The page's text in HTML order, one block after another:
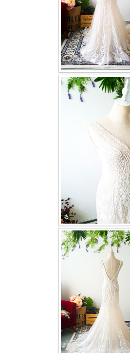
Our Location
Book appointment
SOCIAL MEDIA
TWD FACEBOOK
TWD INSTAGRAM
TWD PLUS SIZE BRIDE
TWD MALAY BRIDES
OTHER PRODUCTS
Wedding Veil/ Tudung
Long Sleeves Inner for
MENSUIT COLLECTION